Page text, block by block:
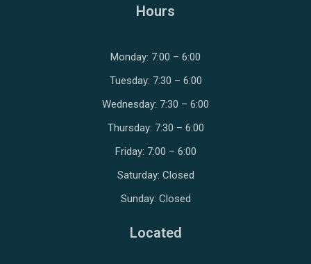
Hours
Monday: 7:00 – 6:00
Tuesday: 7:30 – 6:00
Wednesday: 7:30 – 6:00
Thursday: 7:30 – 6:00
Friday: 7:00 – 6:00
Saturday: Closed
Sunday: Closed
Located